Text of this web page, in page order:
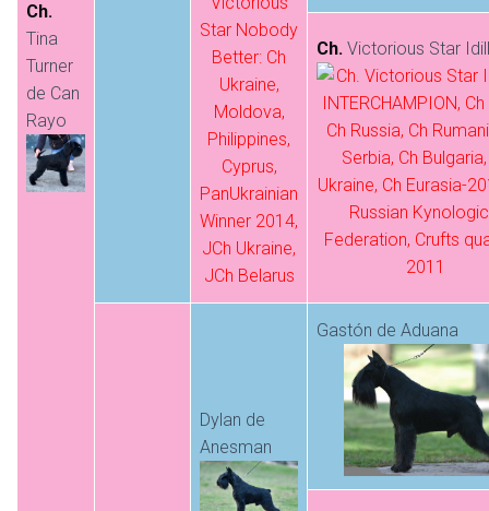
Ch.
Tina
Turner
de Can
Rayo
Ch. Victorious Star
Dylan de
Anesman
Gastón de Aduana